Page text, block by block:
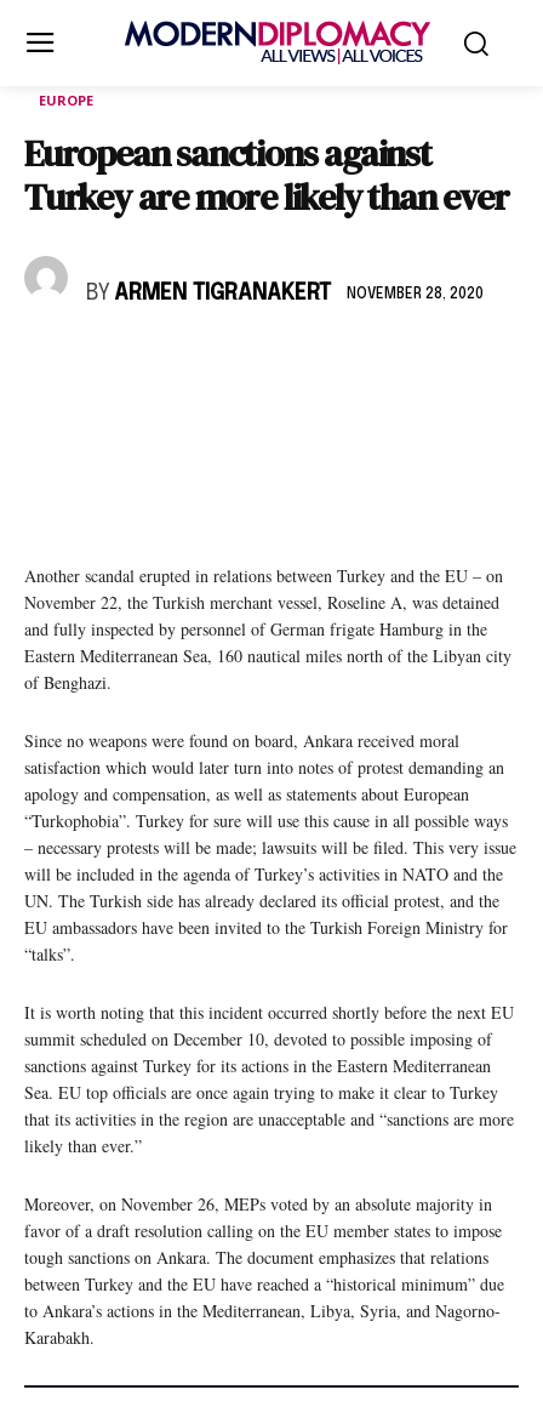
EUROPE
European sanctions against
Turkey are more likely than ever
BY ARMEN TIGRANAKERT NOVEMBER 28, 2020
Another scandal erupted in relations between Turkey and the EU – on
November 22, the Turkish merchant vessel, Roseline A, was detained
and fully inspected by personnel of German frigate Hamburg in the
Eastern Mediterranean Sea, 160 nautical miles north of the Libyan city
of Benghazi.
Since no weapons were found on board, Ankara received moral
satisfaction which would later turn into notes of protest demanding an
apology and compensation, as well as statements about European
“Turkophobia”. Turkey for sure will use this cause in all possible ways
– necessary protests will be made; lawsuits will be filed. This very issue
will be included in the agenda of Turkey’s activities in NATO and the
UN. The Turkish side has already declared its official protest, and the
EU ambassadors have been invited to the Turkish Foreign Ministry for
“talks”.
It is worth noting that this incident occurred shortly before the next EU
summit scheduled on December 10, devoted to possible imposing of
sanctions against Turkey for its actions in the Eastern Mediterranean
Sea. EU top officials are once again trying to make it clear to Turkey
that its activities in the region are unacceptable and “sanctions are more
likely than ever.”
Moreover, on November 26, MEPs voted by an absolute majority in
favor of a draft resolution calling on the EU member states to impose
tough sanctions on Ankara. The document emphasizes that relations
between Turkey and the EU have reached a “historical minimum” due
to Ankara’s actions in the Mediterranean, Libya, Syria, and Nagorno-
Karabakh.